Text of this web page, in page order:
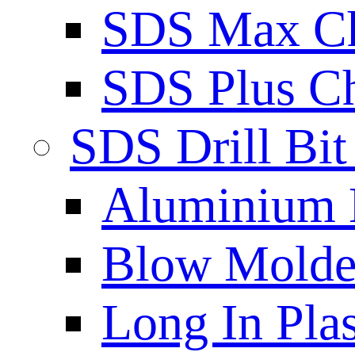
SDS Max
SDS Plus
SDS Drill
Aluminium
Blow
Long In